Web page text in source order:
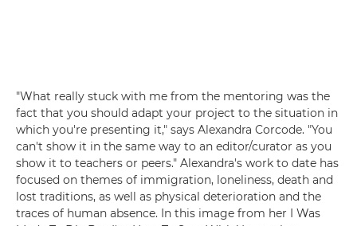
"What really stuck with me from the mentoring was the
fact that you should adapt your project to the situation in
which you're presenting it," says Alexandra Corcode. "You
can't show it in the same way to an editor/curator as you
show it to teachers or peers." Alexandra's work to date has
focused on themes of immigration, loneliness, death and
lost traditions, as well as physical deterioration and the
traces of human absence. In this image from her I Was